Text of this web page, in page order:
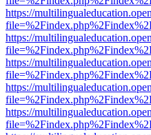
https://
https://
https://
https://
https://